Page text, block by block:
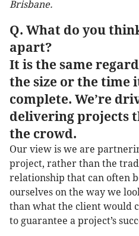
Brisbane.
Q. What do you
apart?
It is the same
the size or the time
complete. We’re
delivering projects
the crowd.
Our view is we are
project, rather than the
relationship that can often
ourselves on the way we
than what the client would
to guarantee a project’s